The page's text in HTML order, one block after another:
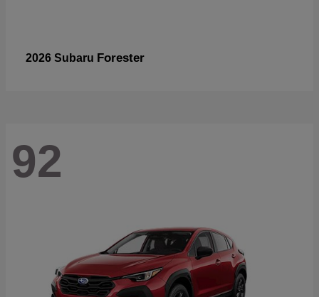
2026 Subaru Forester
92